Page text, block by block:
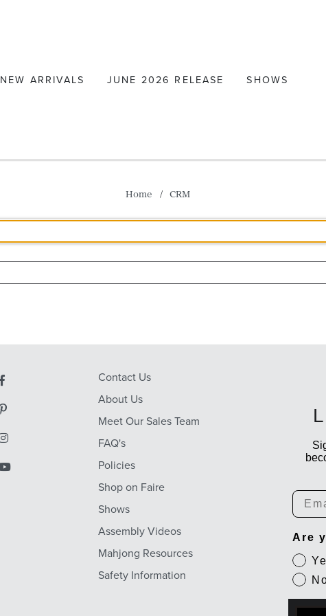
NEW ARRIVALS JUNE 2026 RELEASE SHOWS
Home CRM
Contact Us
About Us
Meet Our Sales Team
FAQ's
Policies
Shop on Faire
Shows
Assembly Videos
Mahjong Resources
Safety Information
Email
Are